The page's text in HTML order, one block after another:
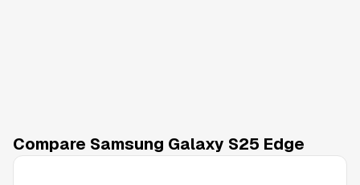
Compare Samsung Galaxy S25 Edge